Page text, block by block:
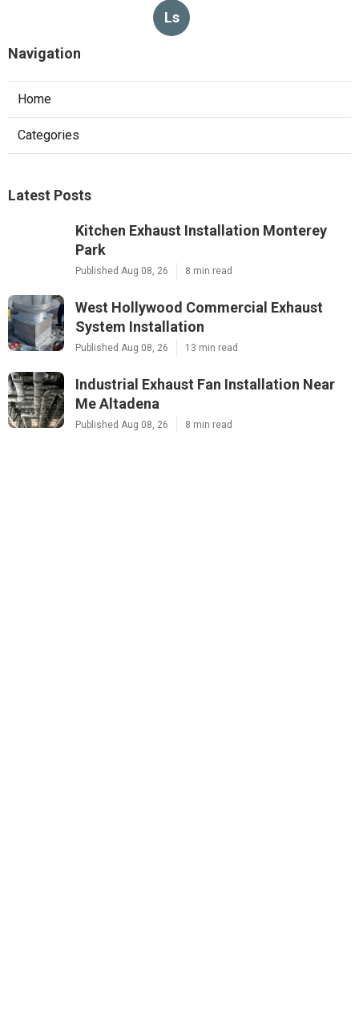
Ls
Navigation
Home
Categories
Latest Posts
Kitchen Exhaust Installation Monterey
Park
Published Aug 08, 26 8 min read
West Hollywood Commercial Exhaust
System Installation
Published Aug 08, 26 13 min read
Industrial Exhaust Fan Installation Near
Me Altadena
Published Aug 08, 26 8 min read